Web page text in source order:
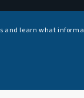
and learn what